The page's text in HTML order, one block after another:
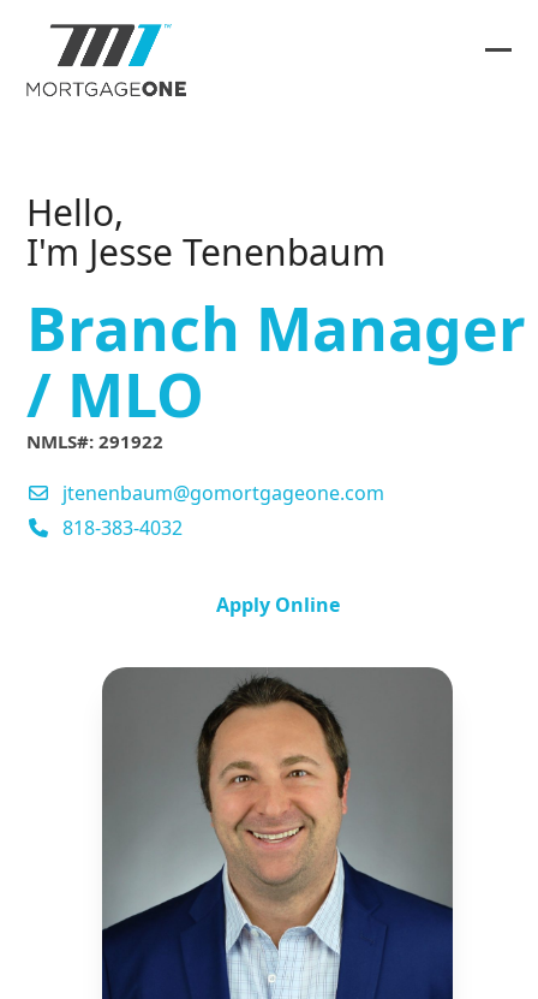
content
Hello,
I'm Jesse Tenenbaum
Branch Manager
/ MLO
NMLS#: 291922
jtenenbaum@gomortgageone.com
818-383-4032
Apply Online